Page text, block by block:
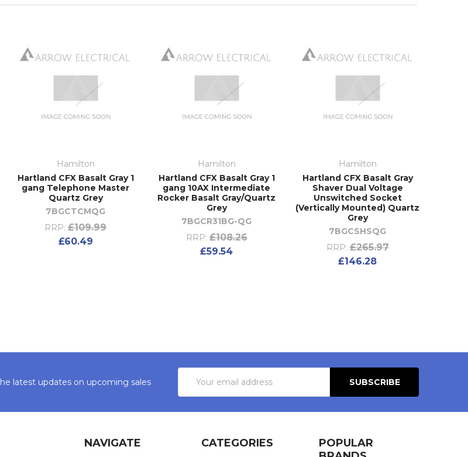
Hamilton
Hartland CFX Basalt Gray 1
gang Telephone Master
Quartz Grey
7BGCTCMQG
RRP: £109.99
£60.49
Hamilton
Hartland CFX Basalt Gray 1
gang 10AX Intermediate
Rocker Basalt Gray/Quartz
Grey
7BGCR31BG-QG
RRP: £108.26
£59.54
Hamilton
Hartland CFX Basalt Gray
Shaver Dual Voltage
Unswitched Socket
(Vertically Mounted) Quartz
Grey
7BGCSHSQG
RRP: £265.97
£146.28
latest updates on upcoming sales
Address
NAVIGATE CATEGORIES
POPULAR